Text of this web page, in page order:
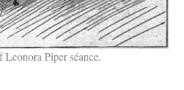
Leonora Piper séance.